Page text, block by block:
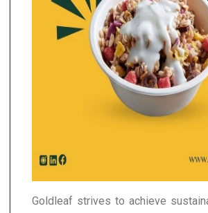
Goldleaf strives to achieve